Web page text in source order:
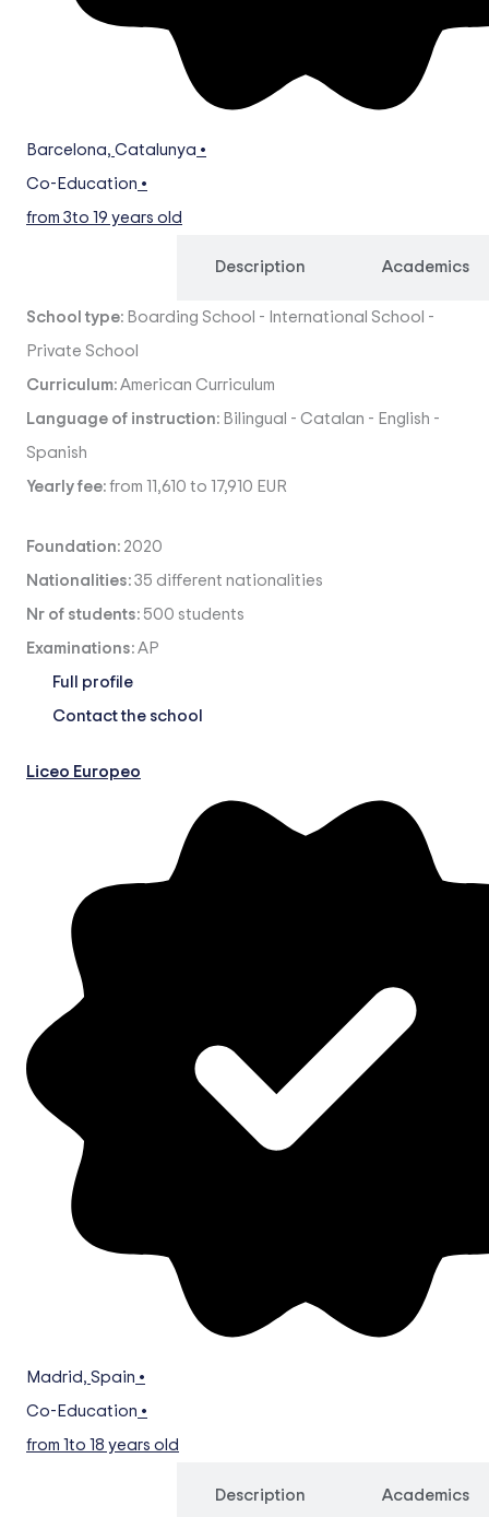
Barcelona, Catalunya •
Co-Education •
from 3to 19 years old
Description Academics
School type: Boarding School - International School -
Private School
Curriculum: American Curriculum
Language of instruction: Bilingual - Catalan - English -
Spanish
Yearly fee: from 11,610 to 17,910 EUR
Foundation: 2020
Nationalities: 35 different nationalities
Nr of students: 500 students
Examinations: AP
Full profile
Contact the school
Liceo Europeo
Madrid , Spain •
Co-Education •
from 1to 18 years old
Description Academics